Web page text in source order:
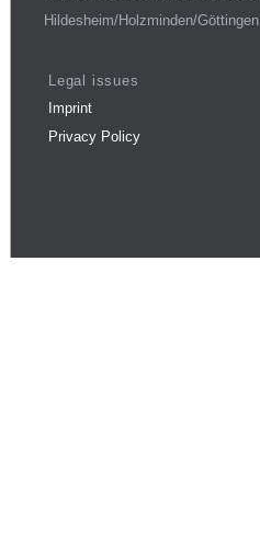
Hildesheim/Holzminden/Göttingen
Legal issues
Imprint
Privacy Policy